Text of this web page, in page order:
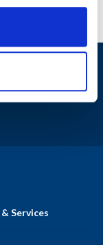
inbox.
Services